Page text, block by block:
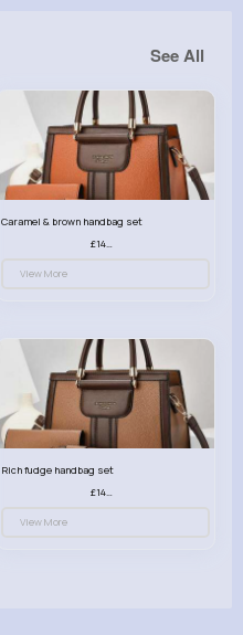
See All
Caramel & brown handbag set
£14.99
View More
Rich fudge handbag set
£14.99
View More